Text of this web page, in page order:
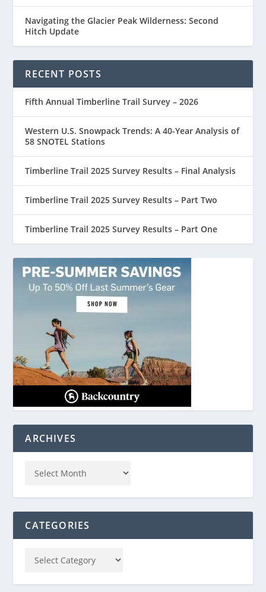
Navigating the Glacier Peak Wilderness: Second
Hitch Update
RECENT POSTS
Fifth Annual Timberline Trail Survey – 2026
Western U.S. Snowpack Trends: A 40-Year Analysis of
58 SNOTEL Stations
Timberline Trail 2025 Survey Results – Final Analysis
Timberline Trail 2025 Survey Results – Part Two
Timberline Trail 2025 Survey Results – Part One
ARCHIVES
CATEGORIES